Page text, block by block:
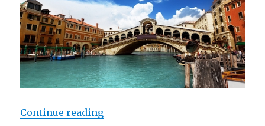
Continue reading“Machine Learning Meets Policy: